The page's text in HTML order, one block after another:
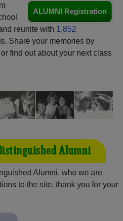
ALUMNI Registration
reunite with 1,852
Share your memories by
find out about your next class
Alumni
Alumni, who we are
to the site, thank you for your